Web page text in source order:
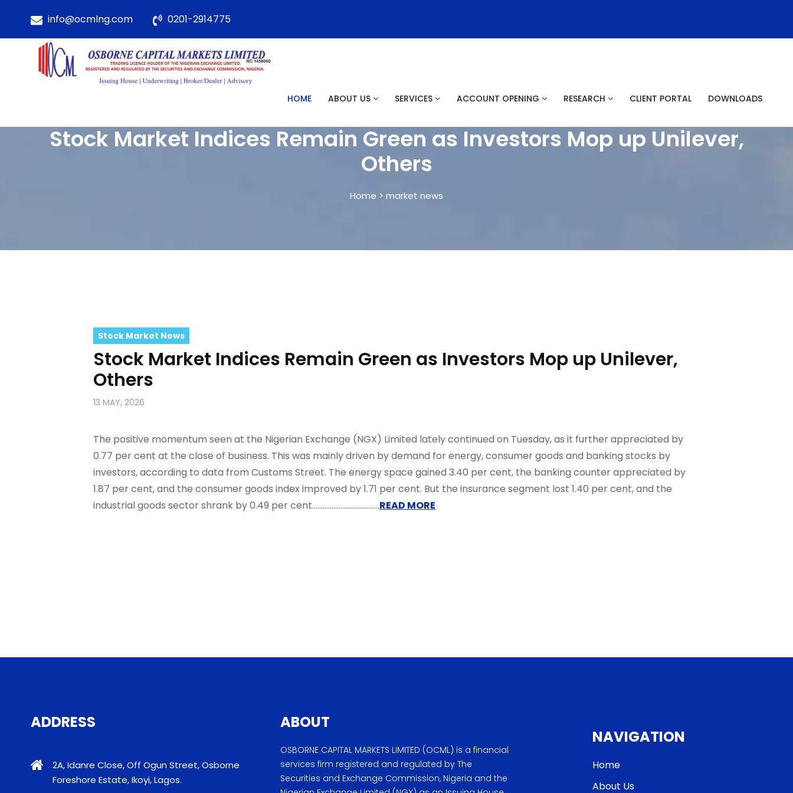
info@ocmlng.com 0201-2914775
HOME ABOUT US SERVICES ACCOUNT OPENING RESEARCH CLIENT PORTAL DOWNLOADS
Stock Market Indices Remain Green as Investors Mop up Unilever,
Others
Home > market news
Stock Market News
Stock Market Indices Remain Green as Investors Mop up Unilever,
Others
13 MAY, 2026
The positive momentum seen at the Nigerian Exchange (NGX) Limited lately continued on Tuesday, as it further appreciated by
0.77 per cent at the close of business. This was mainly driven by demand for energy, consumer goods and banking stocks by
investors, according to data from Customs Street. The energy space gained 3.40 per cent, the banking counter appreciated by
1.87 per cent, and the consumer goods index improved by 1.71 per cent. But the insurance segment lost 1.40 per cent, and the
industrial goods sector shrank by 0.49 per cent......................................READ MORE
ADDRESS
2A, Idanre Close, Off Ogun Street, Osborne
Foreshore Estate, Ikoyi, Lagos.
ABOUT
OSBORNE CAPITAL MARKETS LIMITED (OCML) is a financial
services firm registered and regulated by The
Securities and Exchange Commission, Nigeria and the
NAVIGATION
Home
About Us